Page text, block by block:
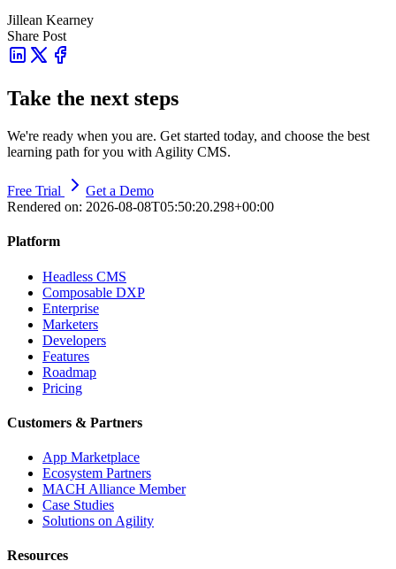
Jillean Kearney
Share Post
Take the next steps
We're ready when you are. Get started today, and choose the best
learning path for you with Agility CMS.
Free Trial
Get a Demo
Rendered on: 2026-08-08T05:50:20.298+00:00
Platform
Headless CMS
Composable DXP
Enterprise
Marketers
Developers
Features
Roadmap
Pricing
Customers & Partners
App Marketplace
Ecosystem Partners
MACH Alliance Member
Case Studies
Solutions on Agility
Resources